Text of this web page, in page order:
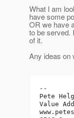
What I am
have some
OR we have
to be served.
of it.
Any ideas on
--
Pete
Value